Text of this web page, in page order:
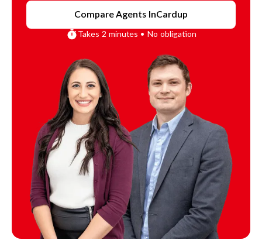
Compare Agents InCardup
Takes 2 minutes • No obligation